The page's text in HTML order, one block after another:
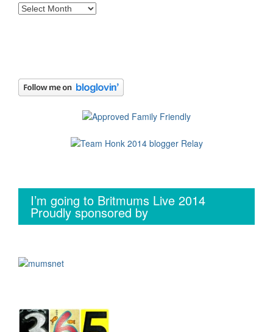
Archives
I’m going to Britmums Live 2014
Proudly sponsored by